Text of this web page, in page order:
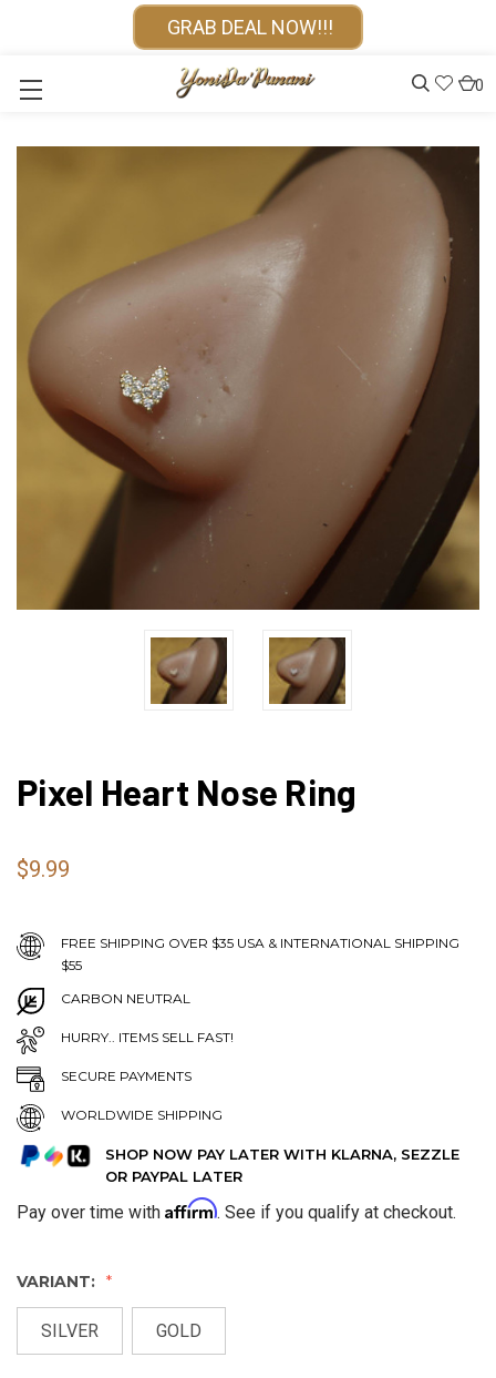
GRAB DEAL NOW!!!
0
Pixel Heart Nose Ring
$9.99
FREE SHIPPING OVER $35 USA & INTERNATIONAL SHIPPING
$55
CARBON NEUTRAL
HURRY.. ITEMS SELL FAST!
SECURE PAYMENTS
WORLDWIDE SHIPPING
SHOP NOW PAY LATER WITH KLARNA, SEZZLE
OR PAYPAL LATER
Pay over time with Affirm. See if you qualify at checkout.
VARIANT:
SILVER GOLD